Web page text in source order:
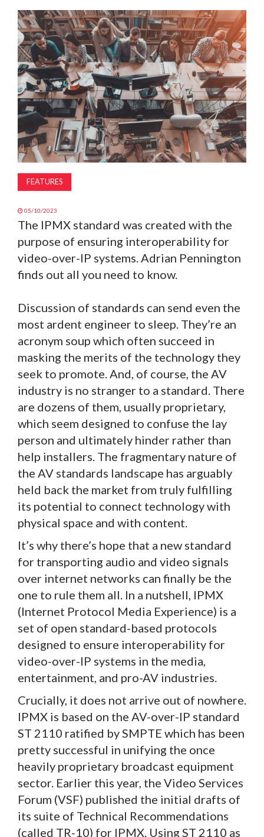
MAGAZINE
ABOUT
SUBSCRIBE
FEATURES
05/10/2023
The IPMX standard was created with the
purpose of ensuring interoperability for
video-over-IP systems. Adrian Pennington
finds out all you need to know.
Discussion of standards can send even the
most ardent engineer to sleep. They’re an
acronym soup which often succeed in
masking the merits of the technology they
seek to promote. And, of course, the AV
industry is no stranger to a standard. There
are dozens of them, usually proprietary,
which seem designed to confuse the lay
person and ultimately hinder rather than
help installers. The fragmentary nature of
the AV standards landscape has arguably
held back the market from truly fulfilling
its potential to connect technology with
physical space and with content.
It’s why there’s hope that a new standard
for transporting audio and video signals
over internet networks can finally be the
one to rule them all. In a nutshell, IPMX
(Internet Protocol Media Experience) is a
set of open standard-based protocols
designed to ensure interoperability for
video-over-IP systems in the media,
entertainment, and pro-AV industries.
Crucially, it does not arrive out of nowhere.
IPMX is based on the AV-over-IP standard
ST 2110 ratified by SMPTE which has been
pretty successful in unifying the once
heavily proprietary broadcast equipment
sector. Earlier this year, the Video Services
Forum (VSF) published the initial drafts of
its suite of Technical Recommendations
(called TR-10) for IPMX. Using ST 2110 as